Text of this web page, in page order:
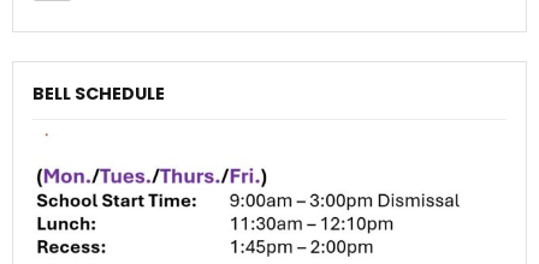
BELL SCHEDULE